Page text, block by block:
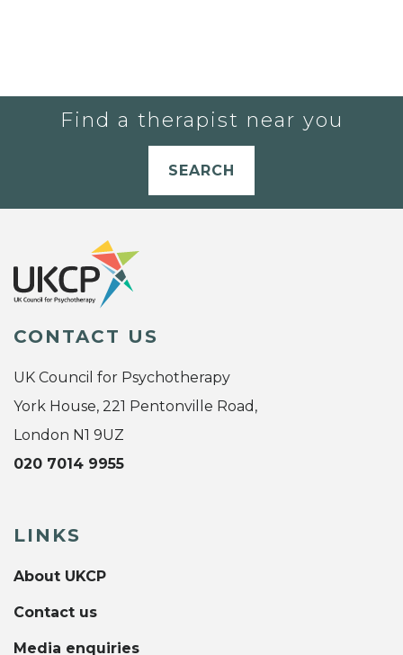
Find a therapist near you
SEARCH
CONTACT US
UK Council for Psychotherapy
York House, 221 Pentonville Road,
London N1 9UZ
020 7014 9955
LINKS
About UKCP
Contact us
Media enquiries